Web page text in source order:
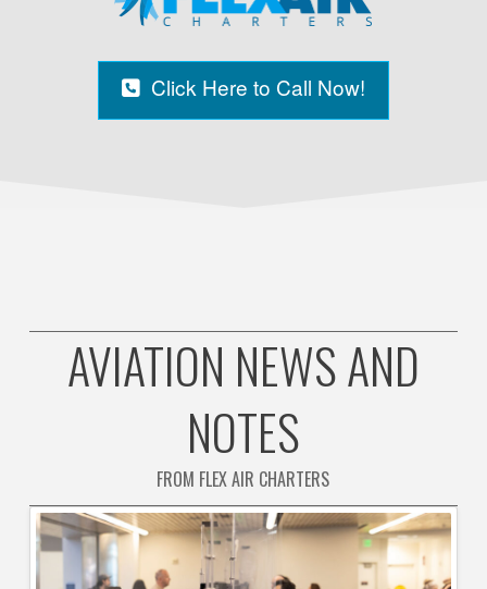
Click Here to Call Now!
AVIATION NEWS AND
NOTES
FROM FLEX AIR CHARTERS